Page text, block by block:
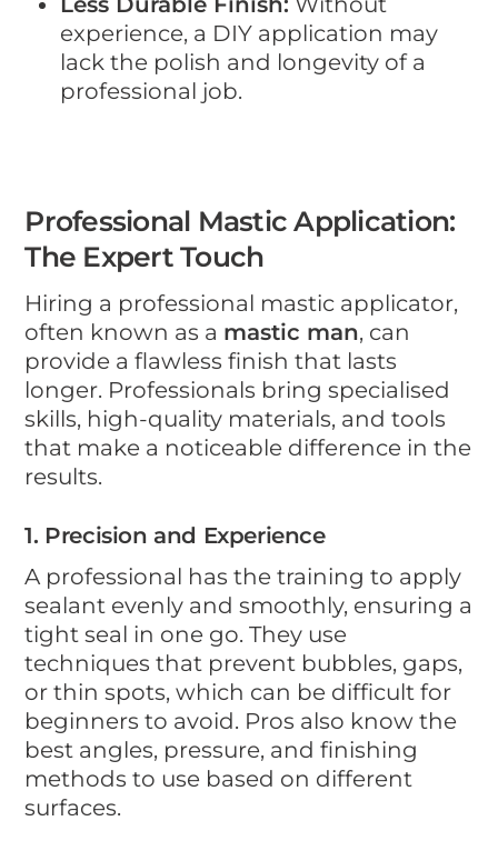
experience, a DIY application may
lack the polish and longevity of a
professional job.
Professional Mastic Application:
The Expert Touch
Hiring a professional mastic applicator,
often known as a mastic man, can
provide a flawless finish that lasts
longer. Professionals bring specialised
skills, high-quality materials, and tools
that make a noticeable difference in the
results.
1. Precision and Experience
A professional has the training to apply
sealant evenly and smoothly, ensuring a
tight seal in one go. They use
techniques that prevent bubbles, gaps,
or thin spots, which can be difficult for
beginners to avoid. Pros also know the
best angles, pressure, and finishing
methods to use based on different
surfaces.